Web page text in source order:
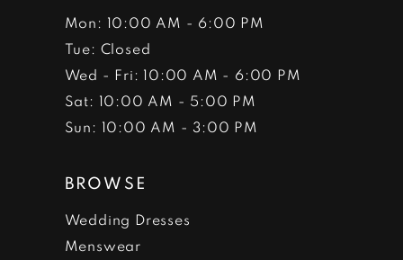
Mon: 10:00 AM - 6:00 PM
Tue: Closed
Wed - Fri: 10:00 AM - 6:00 PM
Sat: 10:00 AM - 5:00 PM
Sun: 10:00 AM - 3:00 PM
BROWSE
Wedding Dresses
Menswear